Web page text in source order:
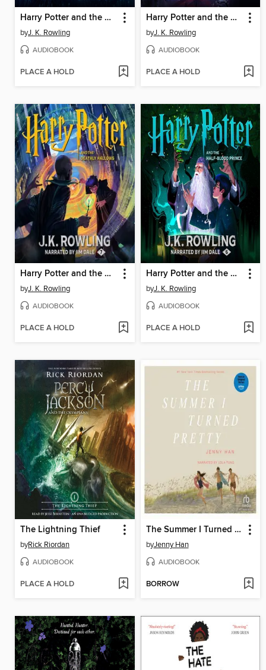
Harry Potter and the Goblet of Fire
byJ. K. Rowling
AUDIOBOOK
PLACE A HOLD
Harry Potter and the Order of the Phoenix
byJ. K. Rowling
AUDIOBOOK
PLACE A HOLD
Harry Potter and the Deathly Hallows
byJ. K. Rowling
AUDIOBOOK
PLACE A HOLD
Harry Potter and the Half-Blood Prince
byJ. K. Rowling
AUDIOBOOK
PLACE A HOLD
The Lightning Thief
byRick Riordan
AUDIOBOOK
PLACE A HOLD
The Summer I Turned Pretty
byJenny Han
AUDIOBOOK
BORROW